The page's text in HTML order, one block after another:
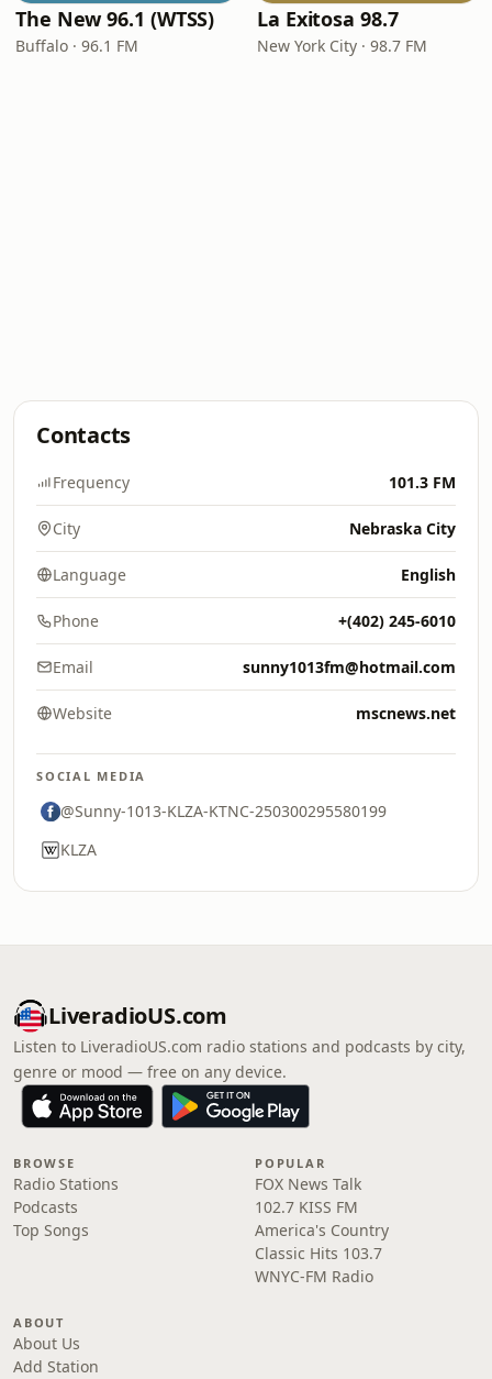
The New 96.1 (WTSS)
Buffalo · 96.1 FM
La Exitosa 98.7
New York City · 98.7 FM
Contacts
Frequency 101.3 FM
City Nebraska City
Language English
Phone +(402) 245-6010
Email sunny1013fm@hotmail.com
Website mscnews.net
SOCIAL MEDIA
@Sunny-1013-KLZA-KTNC-250300295580199
KLZA
LiveradioUS.com
Listen to LiveradioUS.com radio stations and podcasts by city,
genre or mood — free on any device.
BROWSE
Radio Stations
Podcasts
Top Songs
POPULAR
FOX News Talk
102.7 KISS FM
America's Country
Classic Hits 103.7
WNYC-FM Radio
ABOUT
About Us
Add Station